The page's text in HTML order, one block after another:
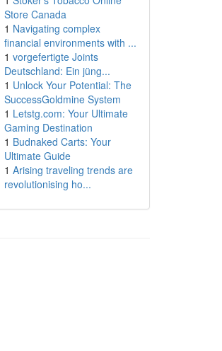
Store Canada
1 Navigating complex
financial environments with ...
1 vorgefertigte Joints
Deutschland: Ein jüng...
1 Unlock Your Potential: The
SuccessGoldmine System
1 Letstg.com: Your Ultimate
Gaming Destination
1 Budnaked Carts: Your
Ultimate Guide
1 Arising traveling trends are
revolutionising ho...